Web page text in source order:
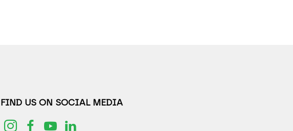
FIND US ON SOCIAL MEDIA